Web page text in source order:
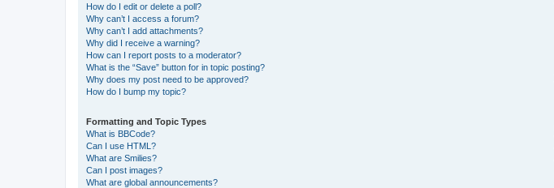
How do I edit or delete a poll?
Why can’t I access a forum?
Why can’t I add attachments?
Why did I receive a warning?
How can I report posts to a moderator?
What is the “Save” button for in topic posting?
Why does my post need to be approved?
How do I bump my topic?
Formatting and Topic Types
What is BBCode?
Can I use HTML?
What are Smilies?
Can I post images?
What are global announcements?